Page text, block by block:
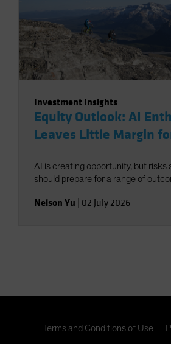
Investment Insights
Equity Outlook: AI
Leaves Little Margin
AI is creating opportunity, but risks
should prepare for a range of
Nelson Yu 02 July 2026
Terms and Conditions of Use